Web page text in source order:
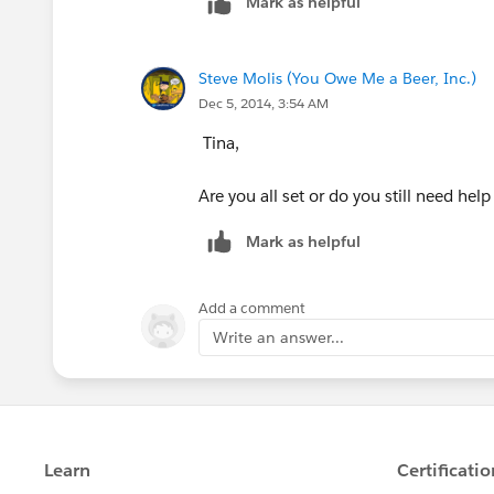
RecordType.DeveloperName =
    )
)
Steve Molis (You Owe Me a Beer, Inc.)
Dec 5, 2014, 3:54 AM
Tina,
Are you all set or do you still need
Mark as helpful
Add a comment
Write an answer...